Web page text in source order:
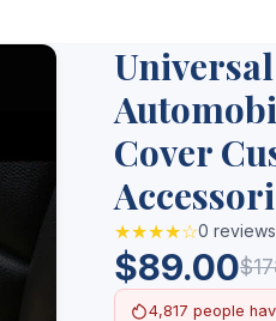
Cover
★★★★☆0 reviews
$89.00
4,817 people